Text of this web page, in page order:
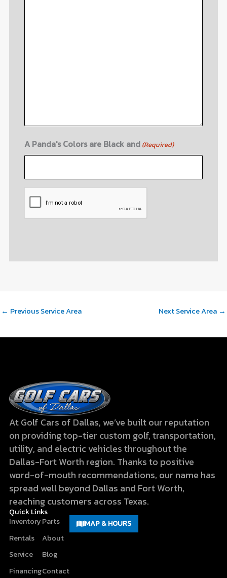
A Panda's Colors are Black and (Required)
CAPTCHA
← Previous Service Area Next Service Area →
At Golf Cars of Dallas, we’ve built our reputation
on providing top-tier custom golf, transportation,
utility, and electric vehicles throughout the
Dallas-Fort Worth region. Thanks to positive
word-of-mouth recommendations, our name has
spread well beyond Dallas and Fort Worth,
reaching customers across Texas.
Quick Links
Inventory
Rentals
Service
Financing
Parts
About
Blog
Contact
MAP & HOURS